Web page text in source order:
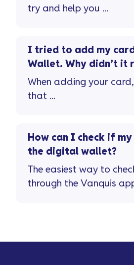
try and help you ...
I tried to add my
Wallet. Why didn’t it
When adding your
that ...
How can I check if
the digital wallet?
The easiest way to
through the Vanquis